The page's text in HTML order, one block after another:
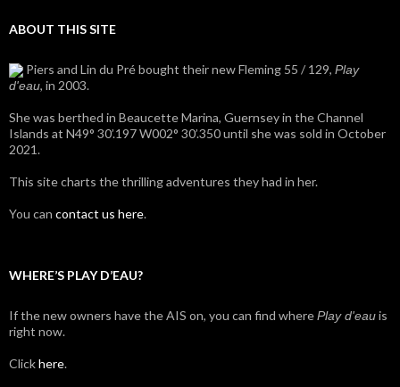
ABOUT THIS SITE
Piers and Lin du Pré bought their new Fleming 55 / 129, Play
d'eau, in 2003.
She was berthed in Beaucette Marina, Guernsey in the Channel
Islands at N49° 30’.197 W002° 30’.350 until she was sold in October
2021.
This site charts the thrilling adventures they had in her.
You can contact us here.
WHERE’S PLAY D’EAU?
If the new owners have the AIS on, you can find wherePlay d'eauis
right now.
Clickhere.